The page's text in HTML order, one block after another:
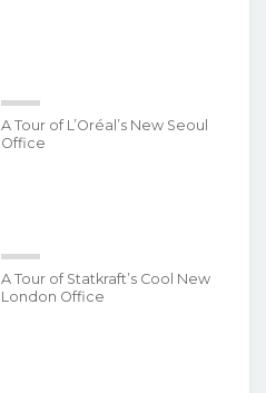
A Tour of L’Oréal’s New Seoul
Office
A Tour of Statkraft’s Cool New
London Office